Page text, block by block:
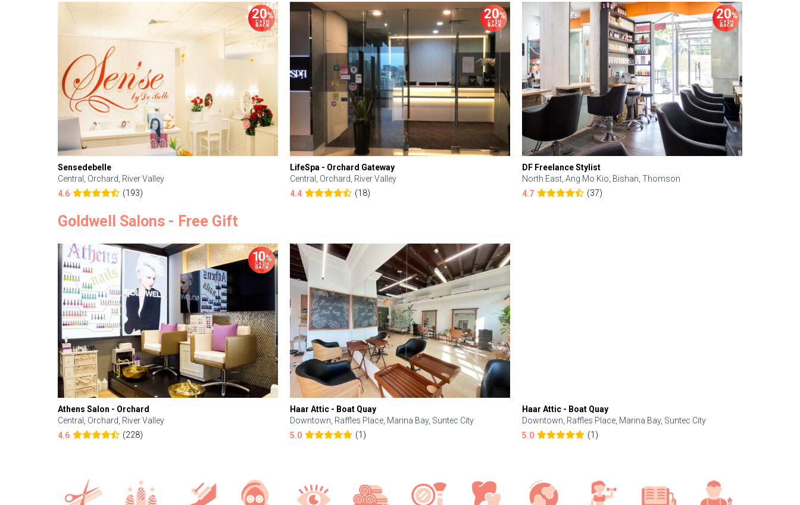
Sensedebelle
Central, Orchard, River Valley
4.6
(193)
LifeSpa - Orchard Gateway
Central, Orchard, River Valley
4.4
(18)
DF Freelance Stylist
North East, Ang Mo Kio, Bishan, Thomson
4.7
(37)
Goldwell Salons - Free Gift
Athens Salon - Orchard
Central, Orchard, River Valley
4.6
(228)
Haar Attic - Boat Quay
Downtown, Raffles Place, Marina Bay, Suntec City
5.0
(1)
Haar Attic - Boat Quay
Downtown, Raffles Place, Marina Bay, Suntec City
5.0
(1)